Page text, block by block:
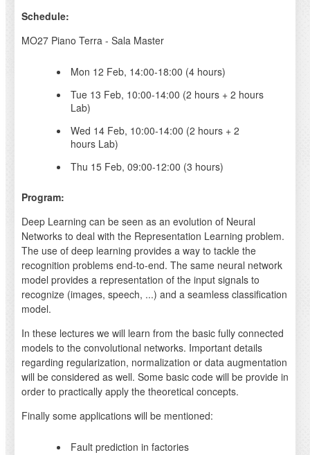
Schedule:
MO27 Piano Terra - Sala Master
Mon 12 Feb, 14:00-18:00 (4 hours)
Tue 13 Feb, 10:00-14:00 (2 hours + 2 hours
Lab)
Wed 14 Feb, 10:00-14:00 (2 hours + 2
hours Lab)
Thu 15 Feb, 09:00-12:00 (3 hours)
Program:
Deep Learning can be seen as an evolution of Neural
Networks to deal with the Representation Learning problem.
The use of deep learning provides a way to tackle the
recognition problems end-to-end. The same neural network
model provides a representation of the input signals to
recognize (images, speech, ...) and a seamless classification
model.
In these lectures we will learn from the basic fully connected
models to the convolutional networks. Important details
regarding regularization, normalization or data augmentation
will be considered as well. Some basic code will be provide in
order to practically apply the theoretical concepts.
Finally some applications will be mentioned:
Fault prediction in factories